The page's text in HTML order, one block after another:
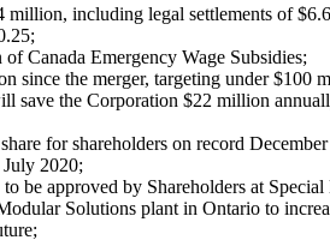
including legal settlements of
Canada Emergency Wage Subsidies;
since the merger, targeting under $100
save the Corporation $22 million
for shareholders on record
2020;
be approved by Shareholders at
Solutions plant in Ontario to